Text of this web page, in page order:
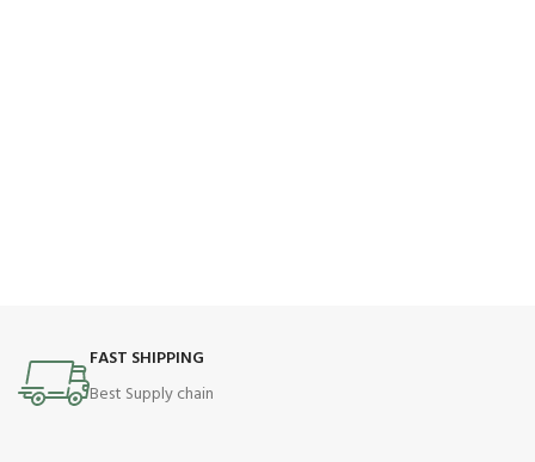
FAST SHIPPING
Best Supply chain